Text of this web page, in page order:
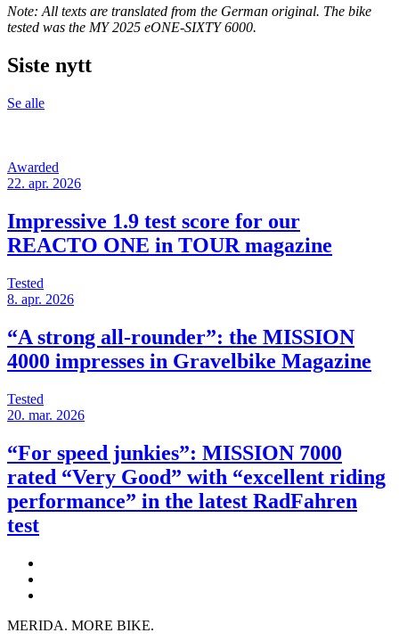
Note: All texts are translated from the German original. The bike
tested was the MY 2025 eONE-SIXTY 6000.
Siste nytt
Se alle
Awarded
22. apr. 2026
Impressive 1.9 test score for our
REACTO ONE in TOUR magazine
Tested
8. apr. 2026
“A strong all-rounder”: the MISSION
4000 impresses in Gravelbike Magazine
Tested
20. mar. 2026
“For speed junkies”: MISSION 7000
rated “Very Good” with “excellent riding
performance” in the latest RadFahren
test
MERIDA. MORE BIKE.